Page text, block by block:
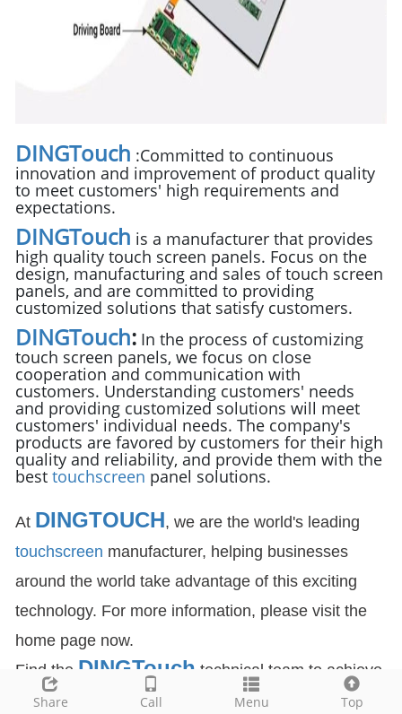
DINGTouch :Committed to continuous
innovation and improvement of product quality
to meet customers' high requirements and
expectations.
DINGTouch is a manufacturer that provides
high quality touch screen panels. Focus on the
design, manufacturing and sales of touch screen
panels, and are committed to providing
customized solutions that satisfy customers.
DINGTouch: In the process of customizing
touch screen panels, we focus on close
cooperation and communication with
customers. Understanding customers' needs
and providing customized solutions will meet
customers' individual needs. The company's
products are favored by customers for their high
quality and reliability, and provide them with the
best touchscreen panel solutions.
At DINGTOUCH, we are the world's leading
touchscreen manufacturer, helping businesses
around the world take advantage of this exciting
technology. For more information, please visit the
home page now.
Find the DINGTouch technical team to achieve
the success of your company's new project.
Share Call Menu Top